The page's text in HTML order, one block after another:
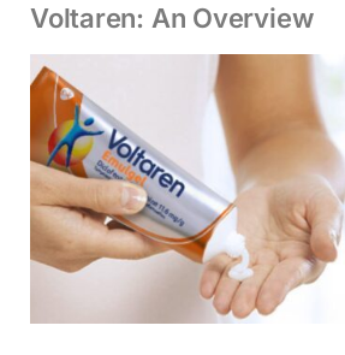
Voltaren: An Overview